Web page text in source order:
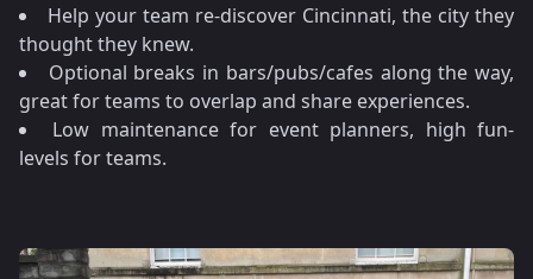
Help your team re-discover Cincinnati, the city they
thought they knew.
Optional breaks in bars/pubs/cafes along the way,
great for teams to overlap and share experiences.
Low maintenance for event planners, high fun-
levels for teams.